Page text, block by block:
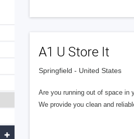
A1 U Store It
Springfield - United States
Are you running out of space in
We provide you clean and